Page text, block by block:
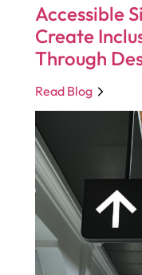
Accessible
Create
Through
Read Blog